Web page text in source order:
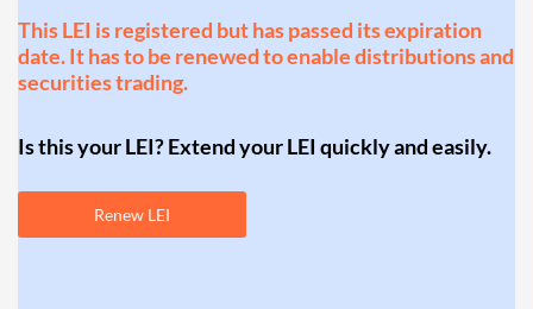
This LEI is registered but has passed its expiration
date. It has to be renewed to enable distributions and
securities trading.
Is this your LEI? Extend your LEI quickly and easily.
Renew LEI